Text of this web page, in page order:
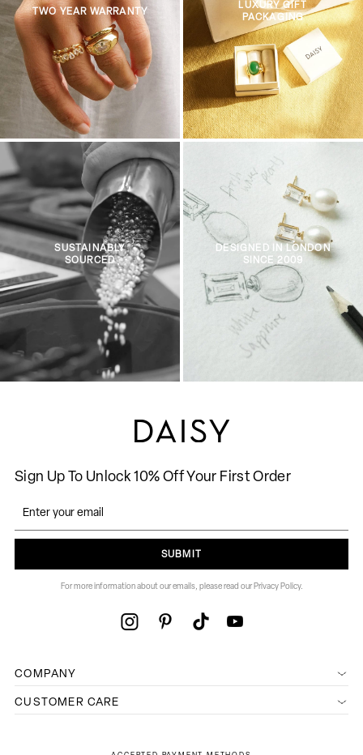
TWO YEAR WARRANTY
LUXURY GIFT
PACKAGING
SUSTAINABLY
SOURCED
DESIGNED IN LONDON
SINCE 2009
Sign Up To Unlock 10% Off Your First Order
SUBMIT
For more information about our emails, please read our Privacy Policy.
COMPANY
CUSTOMER CARE